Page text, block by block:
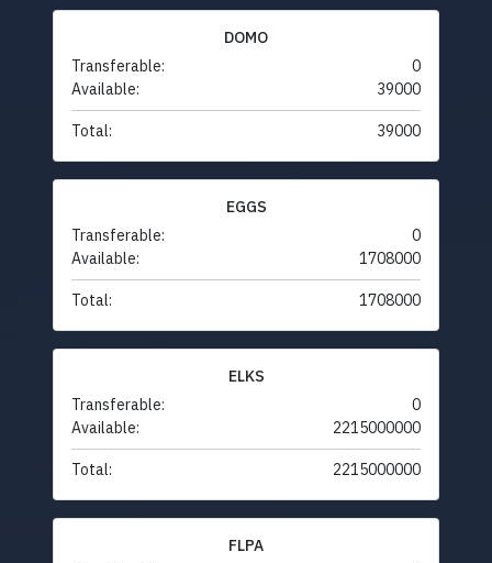
DOMO
Transferable:
0
Available:
39000
Total: 39000
EGGS
Transferable:
0
Available:
1708000
Total: 1708000
ELKS
Transferable:
0
Available:
2215000000
Total: 2215000000
FLPA